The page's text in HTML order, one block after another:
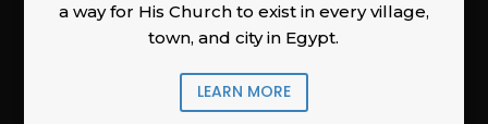
a way for His Church to exist in every village,
town, and city in Egypt.
LEARN MORE